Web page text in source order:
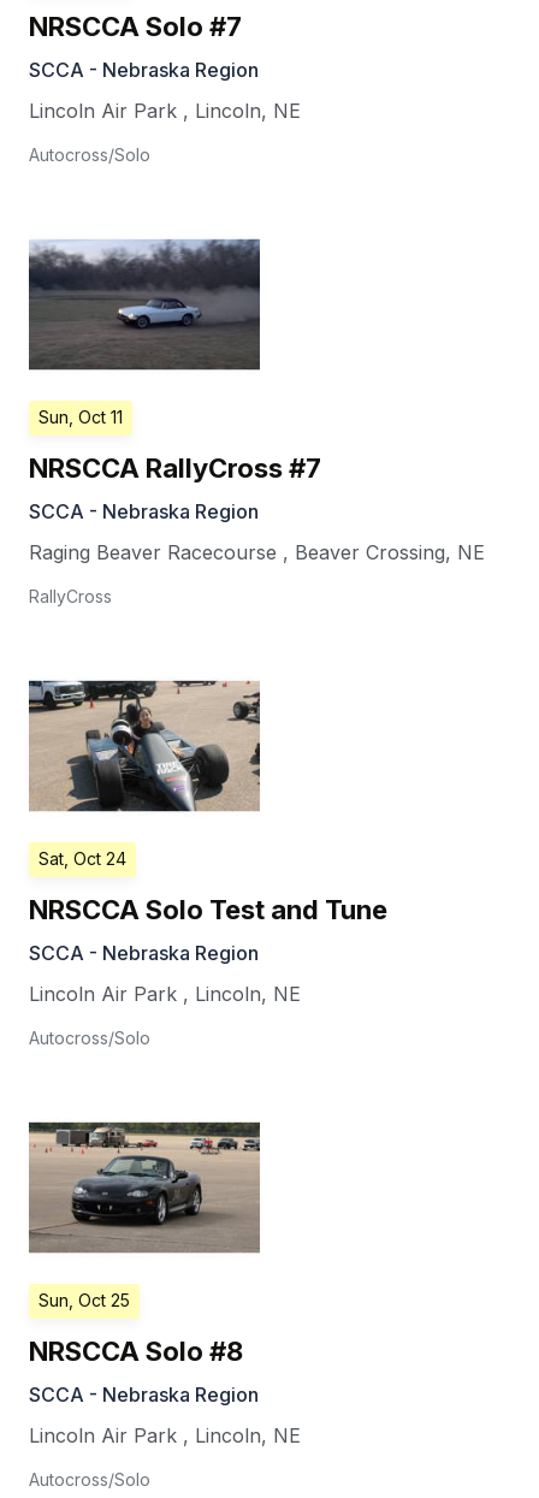
NRSCCA Solo #7
SCCA - Nebraska Region
Lincoln Air Park , Lincoln, NE
Autocross/Solo
Sun, Oct 11
NRSCCA RallyCross #7
SCCA - Nebraska Region
Raging Beaver Racecourse , Beaver Crossing, NE
RallyCross
Sat, Oct 24
NRSCCA Solo Test and Tune
SCCA - Nebraska Region
Lincoln Air Park , Lincoln, NE
Autocross/Solo
Sun, Oct 25
NRSCCA Solo #8
SCCA - Nebraska Region
Lincoln Air Park , Lincoln, NE
Autocross/Solo